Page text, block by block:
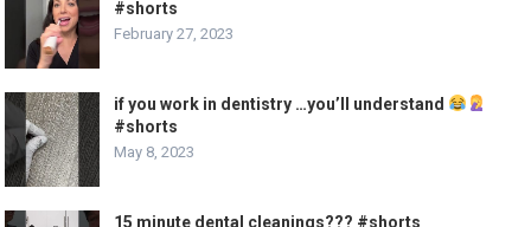
#shorts
February 27, 2023
if you work in dentistry …you’ll understand
#shorts
May 8, 2023
15 minute dental cleanings??? #shorts